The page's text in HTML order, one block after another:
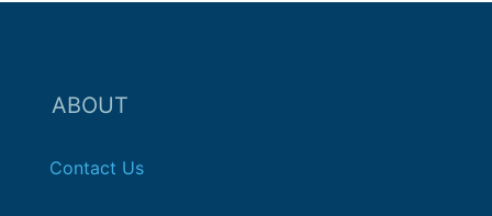
ABOUT
Contact Us